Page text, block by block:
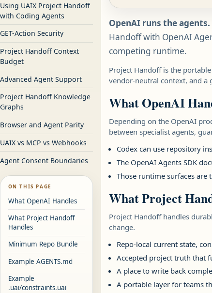
Using UAIX Project Handoff
with Coding Agents
GET-Action Security
Project Handoff Context
Budget
Advanced Agent Support
Project Handoff Knowledge
Graphs
Browser and Agent Parity
UAIX vs MCP vs Webhooks
Agent Consent Boundaries
ON THIS PAGE
What OpenAI Handles
What Project Handoff
Handles
Minimum Repo Bundle
Example AGENTS.md
Example
.uai/constraints.uai
OpenAI runs the
Handoff with OpenAI
competing runtime.
Project Handoff is the
vendor-neutral context, and a
What OpenAI
Depending on the OpenAI
between specialist agents,
Codex can use repository
The OpenAI Agents SDK
Those runtime surfaces
What Project
Project Handoff handles
change.
Repo-local current state,
Accepted project truth that
A place to write back
A portable layer for teams